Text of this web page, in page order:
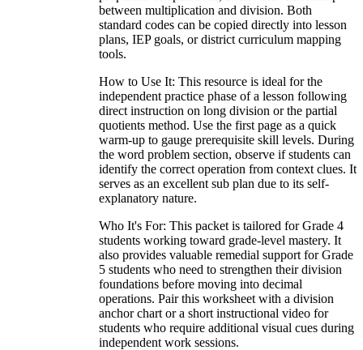
between multiplication and division. Both
standard codes can be copied directly into lesson
plans, IEP goals, or district curriculum mapping
tools.
How to Use It: This resource is ideal for the
independent practice phase of a lesson following
direct instruction on long division or the partial
quotients method. Use the first page as a quick
warm-up to gauge prerequisite skill levels. During
the word problem section, observe if students can
identify the correct operation from context clues. It
serves as an excellent sub plan due to its self-
explanatory nature.
Who It's For: This packet is tailored for Grade 4
students working toward grade-level mastery. It
also provides valuable remedial support for Grade
5 students who need to strengthen their division
foundations before moving into decimal
operations. Pair this worksheet with a division
anchor chart or a short instructional video for
students who require additional visual cues during
independent work sessions.